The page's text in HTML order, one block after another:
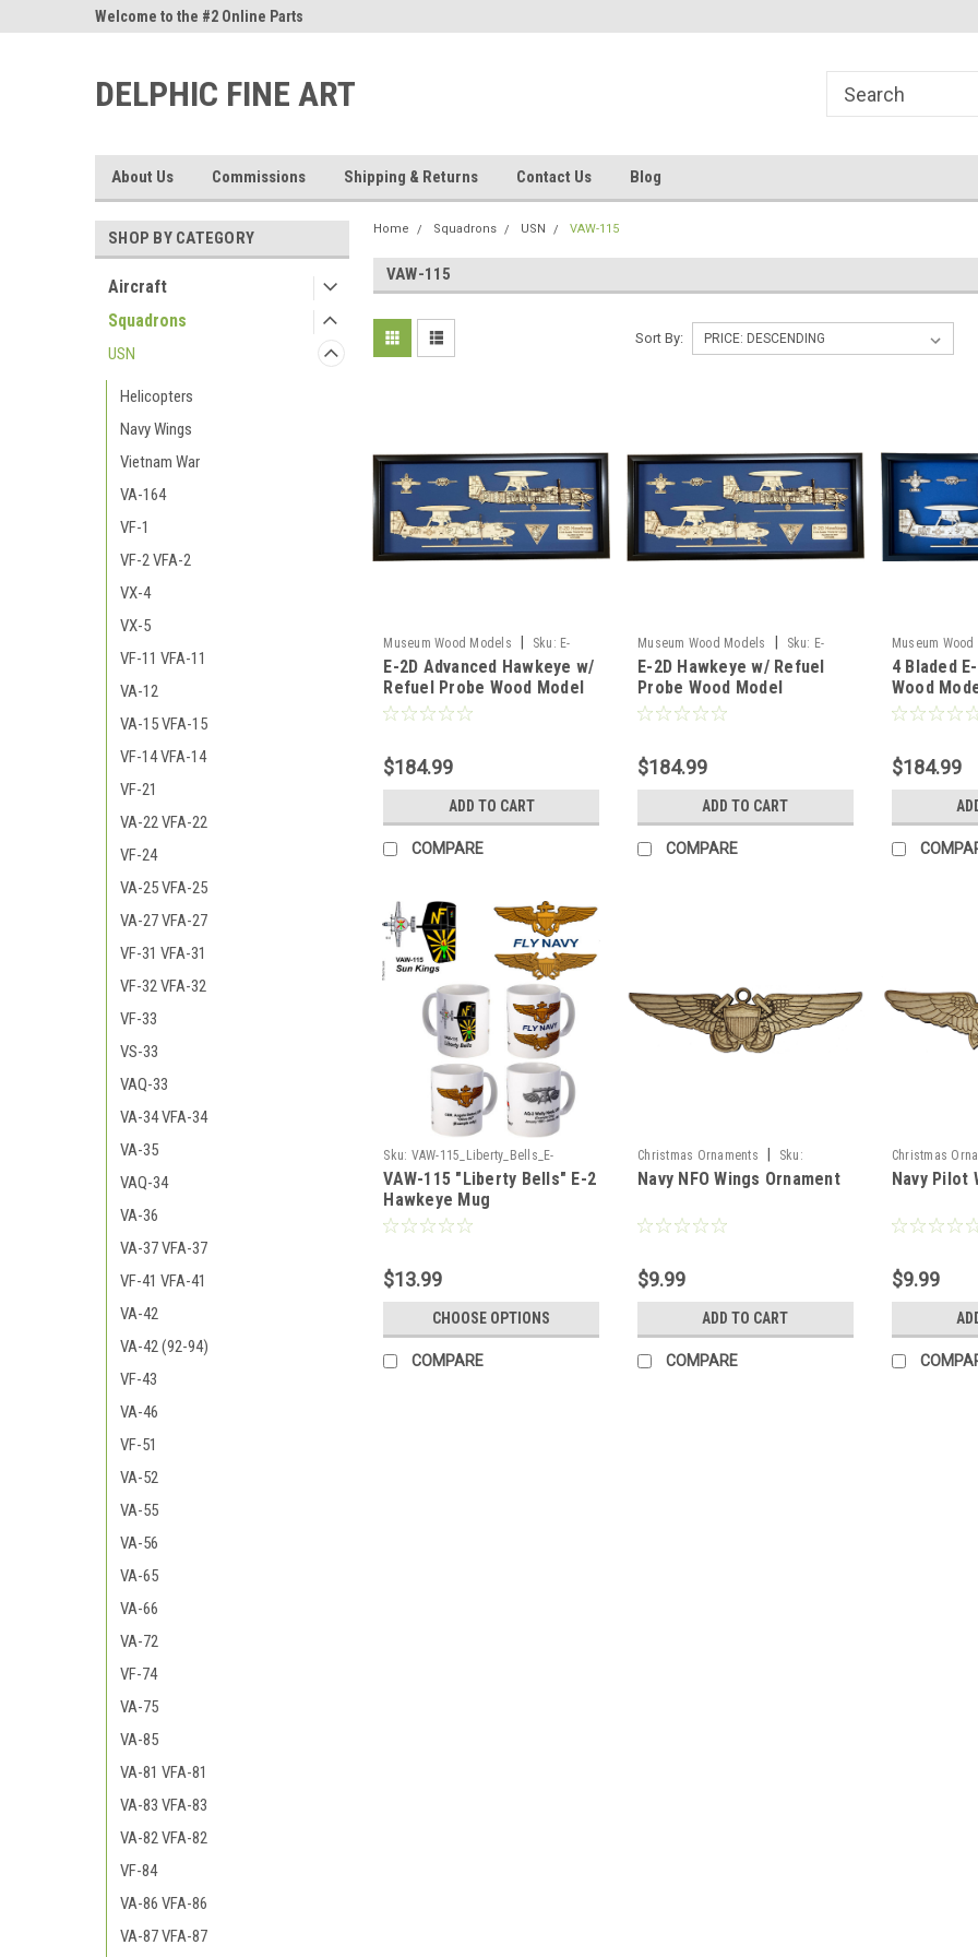
Welcome to the #2 Online Parts
DELPHIC FINE ART
About Us Commissions Shipping & Returns Contact Us Blog
SHOP BY CATEGORY
Aircraft
Squadrons
USN
Helicopters
Navy Wings
Vietnam War
VA-164
VF-1
VF-2 VFA-2
VX-4
VX-5
VF-11 VFA-11
VA-12
VA-15 VFA-15
VF-14 VFA-14
VF-21
VA-22 VFA-22
VF-24
VA-25 VFA-25
VA-27 VFA-27
VF-31 VFA-31
VF-32 VFA-32
VF-33
VS-33
VAQ-33
VA-34 VFA-34
VA-35
VAQ-34
VA-36
VA-37 VFA-37
VF-41 VFA-41
VA-42
VA-42 (92-94)
VF-43
VA-46
VF-51
VA-52
VA-55
VA-56
VA-65
VA-66
VA-72
VF-74
VA-75
VA-85
VA-81 VFA-81
VA-83 VFA-83
VA-82 VFA-82
VF-84
VA-86 VFA-86
VA-87 VFA-87
Home Squadrons USN VAW-115
VAW-115
Sort By:
Museum Wood Models Sku: E-
2D_Advanced_Model
E-2D Advanced Hawkeye w/
Refuel Probe Wood Model
$184.99
ADD TO CART
COMPARE
Museum Wood Models Sku: E-
2D_Refuel_Model
E-2D Hawkeye w/ Refuel
Probe Wood Model
$184.99
ADD TO CART
COMPARE
Museum
4 Bladed
Wood
$184.99
Sku: VAW-115_Liberty_Bells_E-
2_Hawkeye_Mug
VAW-115 "Liberty Bells" E-2
Hawkeye Mug
$13.99
CHOOSE OPTIONS
COMPARE
Christmas Ornaments
Sku:
NFO_Wings_Or
Navy NFO Wings Ornament
$9.99
ADD TO CART
COMPARE
Christmas
Pilot_Wings_Or
Navy Pilot
$9.99